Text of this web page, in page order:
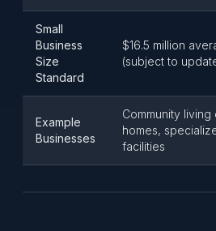
Small
Business
Size
Standard
$16.5 million
(subject to
Example
Businesses
Community
homes,
facilities